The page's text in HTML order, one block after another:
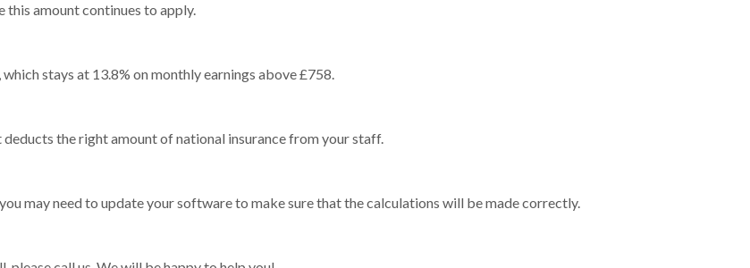
this amount continues to apply.
stays at 13.8% on monthly earnings above £758.
the right amount of national insurance from your staff.
may need to update your software to make sure that the calculations will be made correctly.